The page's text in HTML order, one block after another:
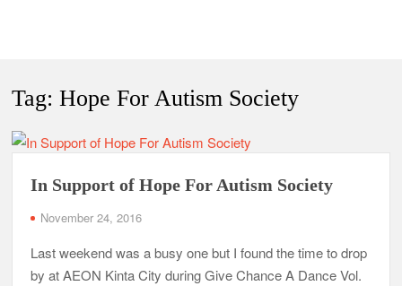
Tag:Hope For Autism Society
In Support of Hope For Autism Society
November 24, 2016
Last weekend was a busy one but I found the time to drop
by at AEON Kinta City during Give Chance A Dance Vol.